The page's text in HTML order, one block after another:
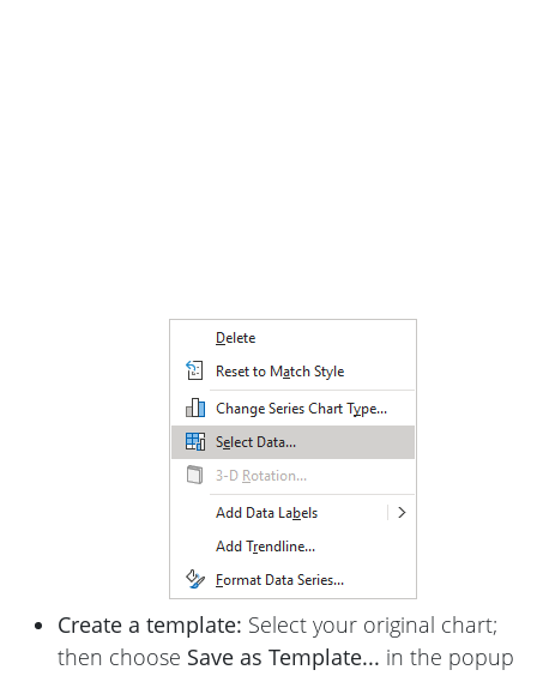
Create a template: Select your original chart;
then choose Save as Template... in the popup